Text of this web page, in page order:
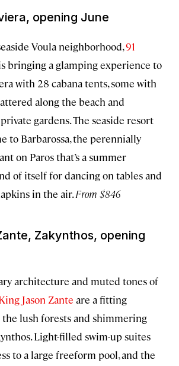
opening June
Voula neighborhood,91
bringing a glamping experience to
with 28 cabana tents, some with
along the beach and
gardens. The seaside resort
to Barbarossa, the perennially
on Paros that’s a summer
of itself for dancing on tables and
in the air.From $846
Zakynthos, opening
architecture and muted tones of
Jason Zante are a fitting
lush forests and shimmering
Light-filled swim-up suites
to a large freeform pool, and the